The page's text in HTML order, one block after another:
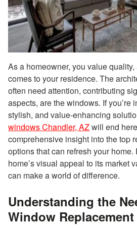
As a homeowner, you value
comes to your residence. The
often need attention, contributing
aspects, are the windows. If you’re
stylish, and value-enhancing
windows Chandler, AZwill end
comprehensive insight into the top
options that can refresh your
home’s visual appeal to its market
can make a world of difference.
Understanding the
Window Replacement